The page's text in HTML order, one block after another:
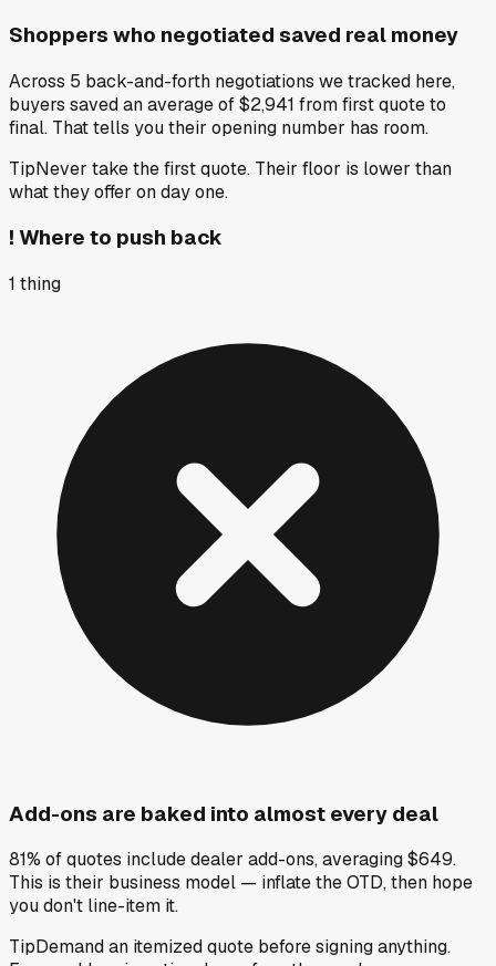
Shoppers who negotiated saved real money
Across 5 back-and-forth negotiations we tracked here,
buyers saved an average of $2,941 from first quote to
final. That tells you their opening number has room.
TipNever take the first quote. Their floor is lower than
what they offer on day one.
! Where to push back
1 thing
Add-ons are baked into almost every deal
81% of quotes include dealer add-ons, averaging $649.
This is their business model — inflate the OTD, then hope
you don't line-item it.
TipDemand an itemized quote before signing anything.